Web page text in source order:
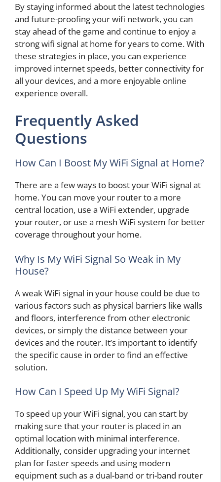
By staying informed about the latest technologies
and future-proofing your wifi network, you can
stay ahead of the game and continue to enjoy a
strong wifi signal at home for years to come. With
these strategies in place, you can experience
improved internet speeds, better connectivity for
all your devices, and a more enjoyable online
experience overall.
Frequently Asked
Questions
How Can I Boost My WiFi Signal at Home?
There are a few ways to boost your WiFi signal at
home. You can move your router to a more
central location, use a WiFi extender, upgrade
your router, or use a mesh WiFi system for better
coverage throughout your home.
Why Is My WiFi Signal So Weak in My
House?
A weak WiFi signal in your house could be due to
various factors such as physical barriers like walls
and floors, interference from other electronic
devices, or simply the distance between your
devices and the router. It’s important to identify
the specific cause in order to find an effective
solution.
How Can I Speed Up My WiFi Signal?
To speed up your WiFi signal, you can start by
making sure that your router is placed in an
optimal location with minimal interference.
Additionally, consider upgrading your internet
plan for faster speeds and using modern
equipment such as a dual-band or tri-band router